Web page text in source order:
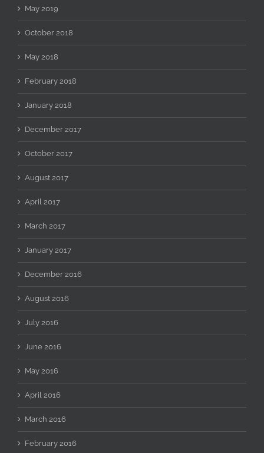
May 2019
October 2018
May 2018
February 2018
January 2018
December 2017
October 2017
August 2017
April 2017
March 2017
January 2017
December 2016
August 2016
July 2016
June 2016
May 2016
April 2016
March 2016
February 2016